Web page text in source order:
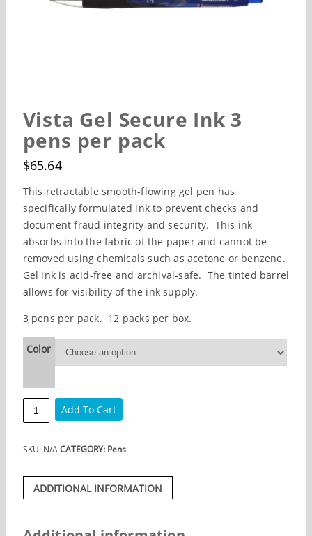
Vista Gel Secure Ink 3
pens per pack
$65.64
This retractable smooth-flowing gel pen has
specifically formulated ink to prevent checks and
document fraud integrity and security. This ink
absorbs into the fabric of the paper and cannot be
removed using chemicals such as acetone or benzene.
Gel ink is acid-free and archival-safe. The tinted barrel
allows for visibility of the ink supply.
3 pens per pack. 12 packs per box.
Color
Vista
Gel
Ink
3
per
pack
Add To Cart
SKU: N/A CATEGORY: Pens
ADDITIONAL INFORMATION